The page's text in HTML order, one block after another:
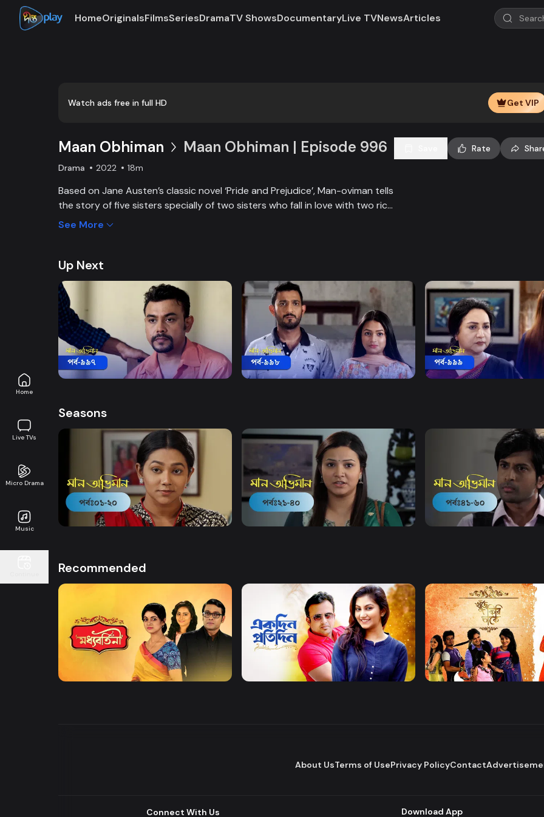
Home
Live TVs
Micro Drama
Music
HomeOriginalsFilmsSeriesDramaTV ShowsDocumentaryLive TVNewsArticles
Watch ads free in full HD Get VIP
Maan Obhiman Maan Obhiman | Episode 996
Drama 2022 18m
Based on Jane Austen’s classic novel ‘Pride and Prejudice’, Man-oviman tells
the story of five sisters specially of two sisters who fall in love with two rich
industrialist friends. Ego, class differences, and all sorts of conspiracy
See More
Rate
Up Next
Watch Now
Maan Obhiman | Episode 997
Drama 18m
Watch Now
Maan Obhiman | Episode 998
Drama 18m
Watch Now
Maan Obhiman | Episode
Drama 18m
Seasons
Watch Now
Maan Obhiman | EP 1 TO EP 20
Watch Now
Maan Obhiman | EP 21 TO EP 40
Watch Now
Maan Obhiman | EP 41 TO
Recommended
Watch Now
Moddhobortini
Watch Now
Akdin Protidin
Watch Now
Khuje Firi Takey
Drama
About UsTerms of UsePrivacy PolicyContact
Connect With Us Download App